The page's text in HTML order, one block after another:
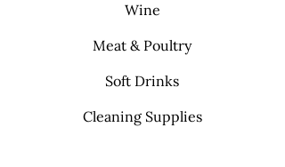
Wine
Meat & Poultry
Soft Drinks
Cleaning Supplies